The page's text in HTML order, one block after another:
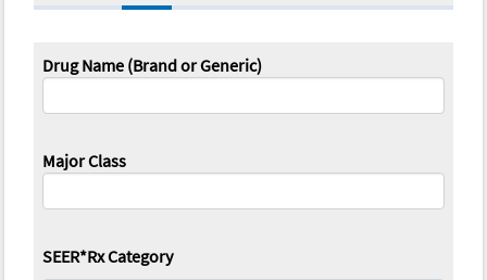
Drug Name (Brand or Generic)
Major Class
SEER*Rx Category